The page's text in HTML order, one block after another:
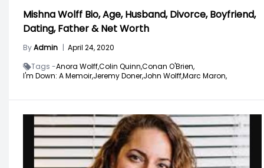
Mishna Wolff Bio, Age, Husband, Divorce, Boyfriend,
Dating, Father & Net Worth
ByAdmin | April 24, 2020
Tags -Anora Wolff,Colin Quinn,Conan O'Brien,
I'm Down: A Memoir,Jeremy Doner,John Wolff,Marc Maron,